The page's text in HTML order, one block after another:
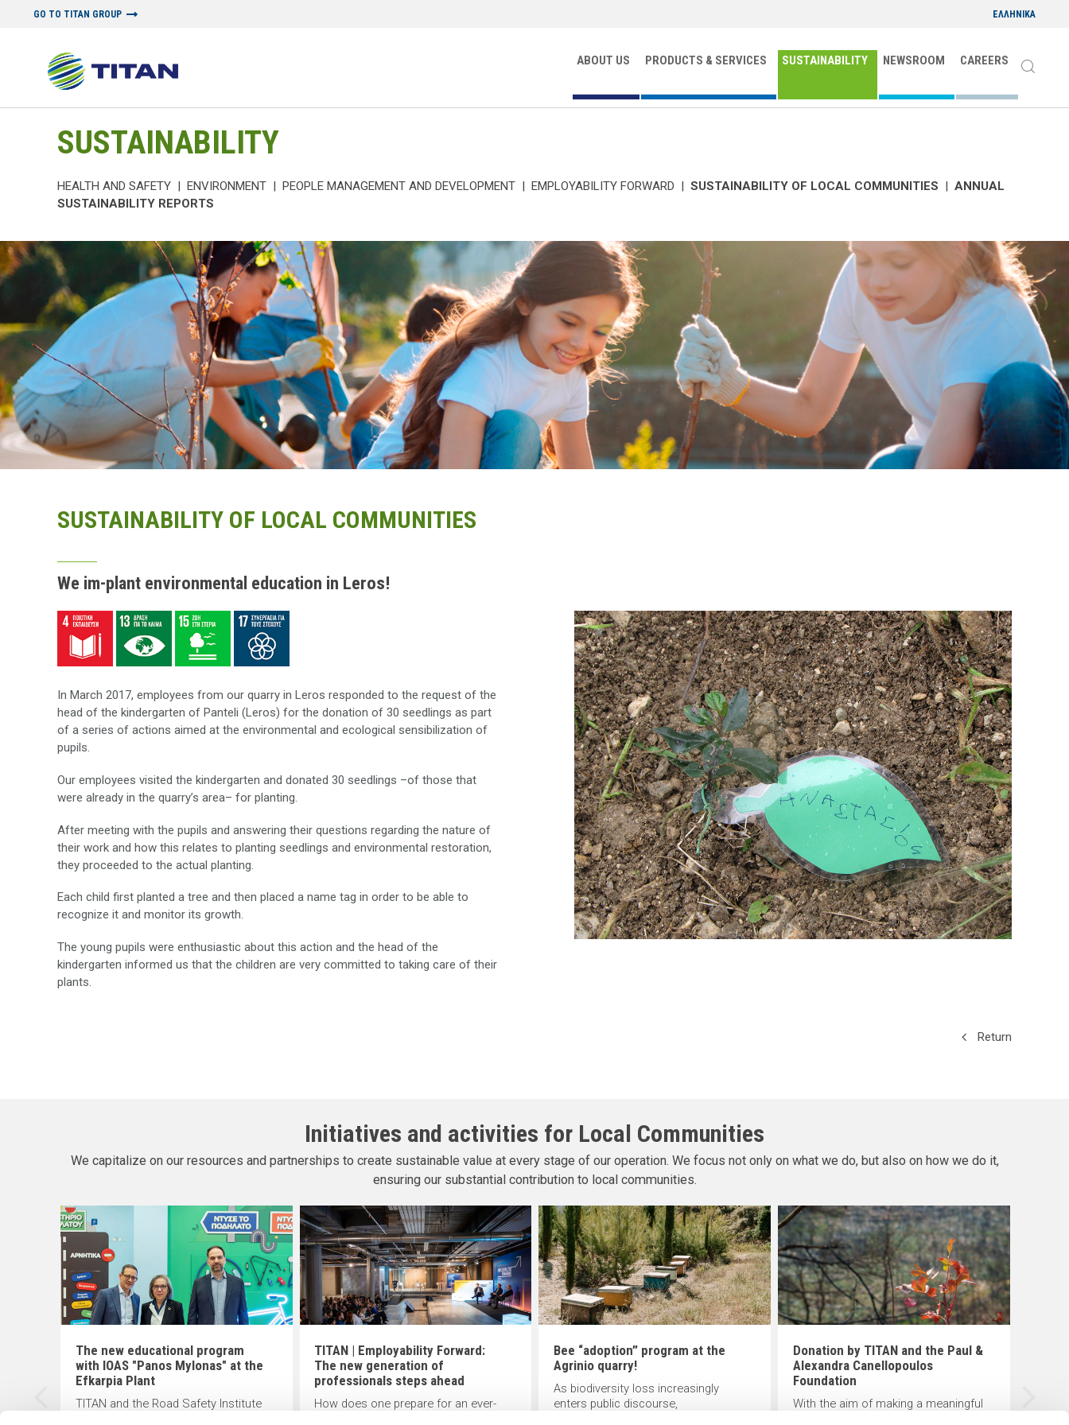
GO TO TITAN GROUP ΕΛΛΗΝΙΚΑ
ABOUT US PRODUCTS & SERVICES SUSTAINABILITY NEWSROOM CAREERS
SUSTAINABILITY
HEALTH AND SAFETY | ENVIRONMENT | PEOPLE MANAGEMENT AND DEVELOPMENT | EMPLOYABILITY FORWARD | SUSTAINABILITY OF LOCAL COMMUNITIES | ANNUAL
SUSTAINABILITY REPORTS
SUSTAINABILITY OF LOCAL COMMUNITIES
We im-plant environmental education in Leros!
In March 2017, employees from our quarry in Leros responded to the request of the
head of the kindergarten of Panteli (Leros) for the donation of 30 seedlings as part
of a series of actions aimed at the environmental and ecological sensibilization of
pupils.
Our employees visited the kindergarten and donated 30 seedlings –of those that
were already in the quarry’s area– for planting.
After meeting with the pupils and answering their questions regarding the nature of
their work and how this relates to planting seedlings and environmental restoration,
they proceeded to the actual planting.
Each child first planted a tree and then placed a name tag in order to be able to
recognize it and monitor its growth.
The young pupils were enthusiastic about this action and the head of the
kindergarten informed us that the children are very committed to taking care of their
plants.
Return
Initiatives and activities for Local Communities
We capitalize on our resources and partnerships to create sustainable value at every stage of our operation. We focus not only on what we do, but also on how we do it,
ensuring our substantial contribution to local communities.
The new educational program
with IOAS "Panos Mylonas" at the
Efkarpia Plant
TITAN and the Road Safety Institute
TITAN | Employability Forward:
The new generation of
professionals steps ahead
How does one prepare for an ever-
Bee “adoption” program at the
Agrinio quarry!
As biodiversity loss increasingly
enters public discourse,
Donation by TITAN and the Paul &
Alexandra Canellopoulos
Foundation
With the aim of making a meaningful